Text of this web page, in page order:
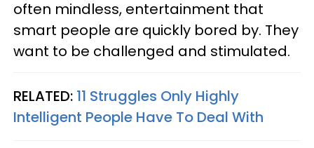
often mindless, entertainment that
smart people are quickly bored by. They
want to be challenged and stimulated.
RELATED: 11 Struggles Only Highly
Intelligent People Have To Deal With